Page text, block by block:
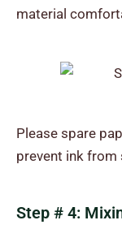
material
Please spare
prevent ink from
Step # 4: